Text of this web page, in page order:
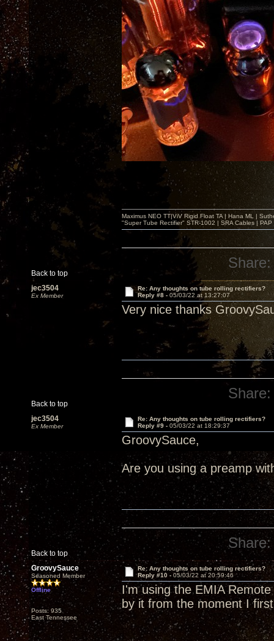
Back to top
Maximus NEO TT|ViV Rigid Float TA | Hana ML |
"Super Tube Rectifier" STR-1002 | SRA Cables |
Share:
jec3504
Ex Member
Re: Any thoughts on tube rolling rectifiers?
Reply #8 - 05/03/22 at 13:27:07
Very nice thanks
Back to top
Share:
jec3504
Ex Member
Re: Any thoughts on tube rolling rectifiers?
Reply #9 - 05/03/22 at 18:29:37
GroovySauce,
Are you using a preamp
Back to top
Share:
GroovySauce
Seasoned Member
Offline
Posts: 935
East Tennessee
Re: Any thoughts on tube rolling rectifiers?
Reply #10 - 05/03/22 at 20:59:46
I'm using the EMIA
by it from the moment I